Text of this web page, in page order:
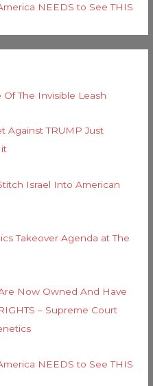
NEEDS to See THIS
The Invisible Leash
Against TRUMP Just
Israel Into American
Takeover Agenda at The
Now Owned And Have
– Supreme Court
NEEDS to See THIS